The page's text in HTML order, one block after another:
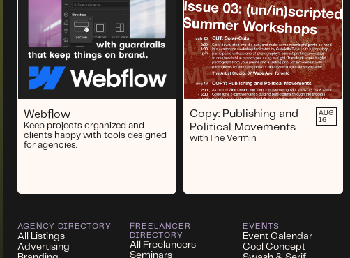
Webflow
Keep projects organized and
clients happy with tools designed
for agencies.
Copy: Publishing and
Political Movements
withThe Vermin
AUG
16
AGENCY DIRECTORY
All Listings
Advertising
FREELANCER
DIRECTORY
All Freelancers
Seminars
EVENTS
Event Calendar
Cool Concept